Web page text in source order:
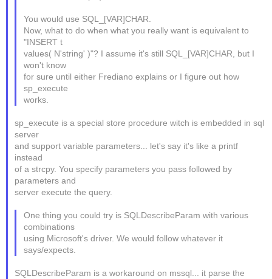
You would use SQL_[VAR]CHAR.
Now, what to do when what you really want is equivalent to
"INSERT t
values( N'string' )"? I assume it's still SQL_[VAR]CHAR, but I
won't know
for sure until either Frediano explains or I figure out how
sp_execute
works.
sp_execute is a special store procedure witch is embedded in sql
server
and support variable parameters... let's say it's like a printf
instead
of a strcpy. You specify parameters you pass followed by
parameters and
server execute the query.
One thing you could try is SQLDescribeParam with various
combinations
using Microsoft's driver. We would follow whatever it
says/expects.
SQLDescribeParam is a workaround on mssql... it parse the